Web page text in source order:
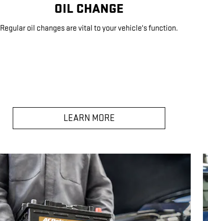
OIL CHANGE
Regular oil changes are vital to your vehicle's function.
LEARN MORE